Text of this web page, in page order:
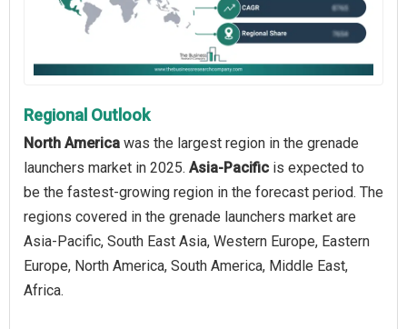
Regional Outlook
North America was the largest region in the grenade
launchers market in 2025. Asia-Pacific is expected to
be the fastest-growing region in the forecast period. The
regions covered in the grenade launchers market are
Asia-Pacific, South East Asia, Western Europe, Eastern
Europe, North America, South America, Middle East,
Africa.